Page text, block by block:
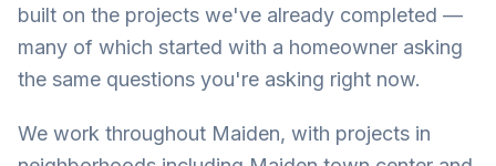
built on the projects we've already completed —
many of which started with a homeowner asking
the same questions you're asking right now.
We work throughout Maiden, with projects in